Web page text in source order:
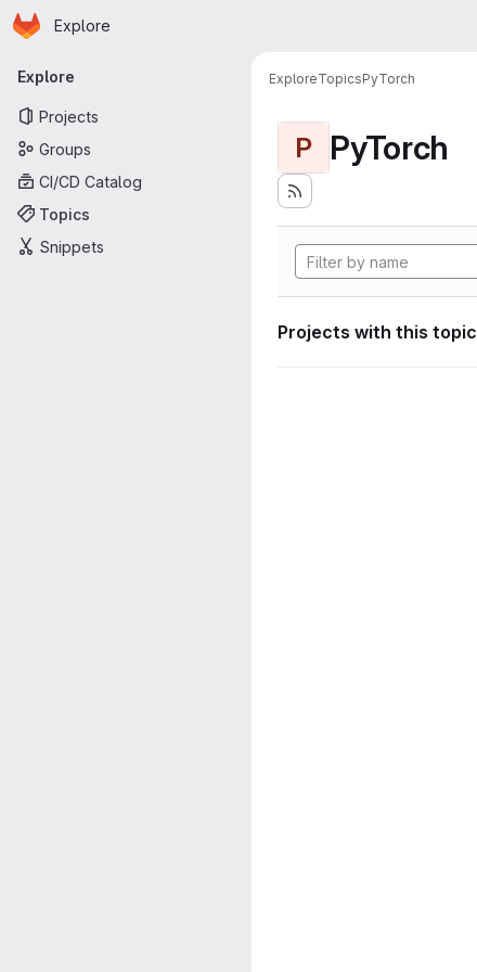
Skip to main content
Homepage
Explore
Primary navigation
Explore
Projects
Groups
CI/CD Catalog
Topics
Snippets
ExploreTopicsPyTorch
P PyTorch
Projects with this topic